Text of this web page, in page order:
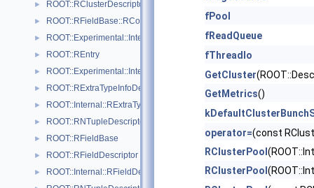
► ROOT::RClusterDescriptor::RColumnRange
► ROOT::RFieldBase::RColumnRepresentations
► ROOT::Experimental::Internal::RDaosNTupleAnchor
► ROOT::REntry
► ROOT::Experimental::Internal::RNTupleJoinTable::REntryMapping
► ROOT::RExtraTypeInfoDescriptor
► ROOT::Internal::RExtraTypeInfoDescriptorBuilder
► ROOT::RNTupleDescriptor::RExtraTypeInfoDescriptorIterable
► ROOT::RFieldBase
► ROOT::RFieldDescriptor
► ROOT::Internal::RFieldDescriptorBuilder
fPool
fReadQueue
fThreadIo
GetCluster
GetMetrics()
operator=(const
RClusterPool
RClusterPool